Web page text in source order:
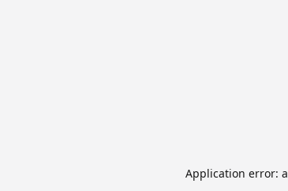
Application error: a